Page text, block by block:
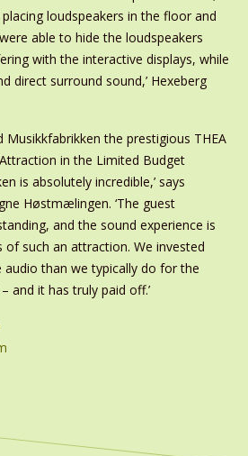
loudspeakers in the floor and
able to hide the loudspeakers
with the interactive displays, while
direct surround sound,’ Hexeberg
Musikkfabrikken the prestigious THEA
in the Limited Budget
is absolutely incredible,’ says
Høstmælingen. ‘The guest
and the sound experience is
of such an attraction. We invested
than we typically do for the
and it has truly paid off.’